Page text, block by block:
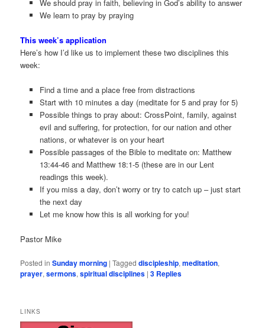
We should pray in faith, believing in God’s ability to answer
We learn to pray by praying
This week’s application
Here’s how I’d like us to implement these two disciplines this
week:
Find a time and a place free from distractions
Start with 10 minutes a day (meditate for 5 and pray for 5)
Possible things to pray about: CrossPoint, family, against
evil and suffering, for protection, for our nation and other
nations, or whatever is on your heart
Possible passages of the Bible to meditate on: Matthew
13:44-46 and Matthew 18:1-5 (these are in our Lent
readings this week).
If you miss a day, don’t worry or try to catch up – just start
the next day
Let me know how this is all working for you!
Pastor Mike
Posted in Sunday morning |Tagged discipleship,meditation,
prayer,sermons,spiritual disciplines |3 Replies
LINKS